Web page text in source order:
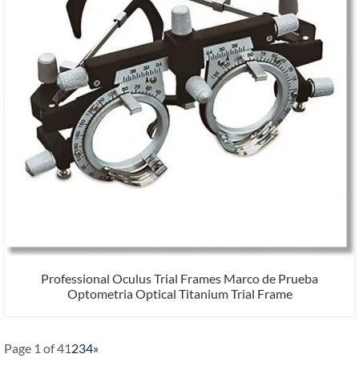
Professional Oculus Trial Frames Marco de Prueba
Optometria Optical Titanium Trial Frame
Page 1 of 41234»